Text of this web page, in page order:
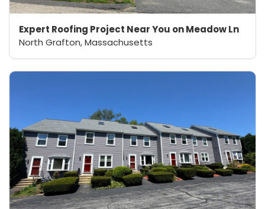
Expert Roofing Project Near You on Meadow Ln
North Grafton, Massachusetts